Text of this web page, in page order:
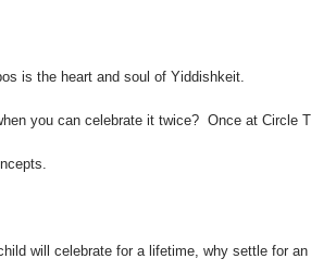
is the heart and soul of Yiddishkeit.
you can celebrate it twice? Once at Circle
will celebrate for a lifetime, why settle for